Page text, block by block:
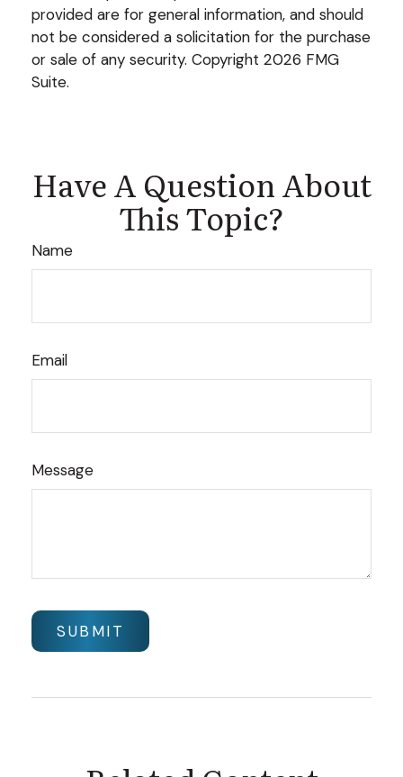
provided are for general information, and should
not be considered a solicitation for the purchase
or sale of any security. Copyright 2026 FMG
Suite.
Have A Question About
This Topic?
Name
Email
Message